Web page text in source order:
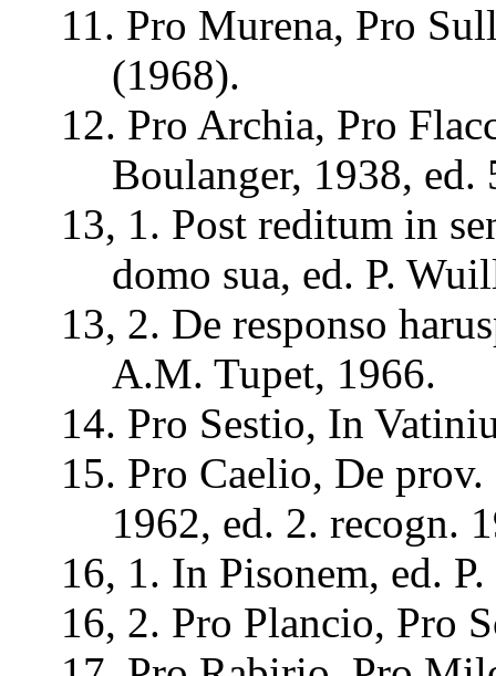
11. Pro Murena, Pro
(1968).
12. Pro Archia, Pro
Boulanger, 1938,
13, 1. Post reditum in
domo sua, ed. P.
13, 2. De responso
A.M.Tupet, 1966.
14. Pro Sestio, In
15. Pro Caelio, De prov.
1962, ed. 2.recogn.
16, 1. In Pisonem, ed. P.
16, 2. Pro Plancio, Pro